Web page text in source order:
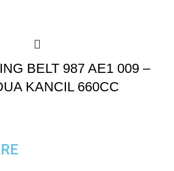
BELT 987 AE1 009 –
KANCIL 660CC